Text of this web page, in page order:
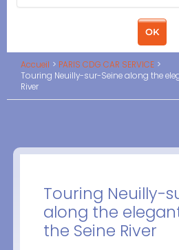
Accueil
PARIS CDG CAR SERVICE
Touring Neuilly-sur-Seine along the
River
Touring Neuilly-
along the
the Seine River